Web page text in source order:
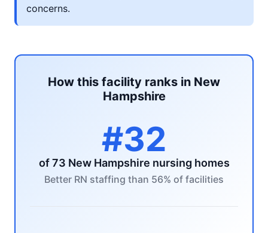
concerns.
How this facility ranks in New
Hampshire
#32
of 73 New Hampshire nursing homes
Better RN staffing than 56% of facilities